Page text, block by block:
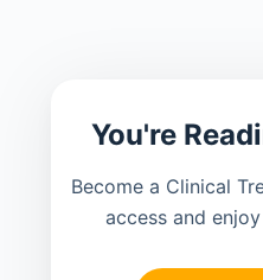
You're
Become a Clinical
access and